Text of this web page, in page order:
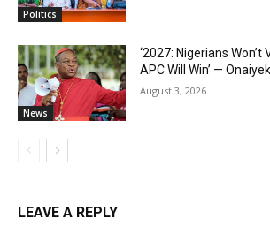
Politics
News
‘2027: Nigerians
APC Will Win’ —
August 3, 2026
LEAVE A REPLY